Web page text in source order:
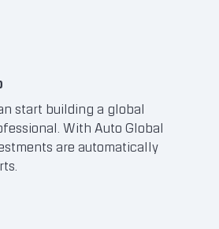
start building a global
With Auto Global
are automatically